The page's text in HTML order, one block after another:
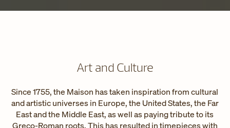
Art and Culture
Since 1755, the Maison has taken inspiration from cultural
and artistic universes in Europe, the United States, the Far
East and the Middle East, as well as paying tribute to its
Greco-Roman roots. This has resulted in timepieces with